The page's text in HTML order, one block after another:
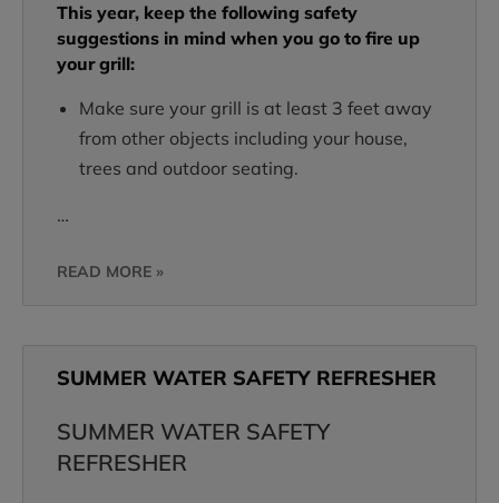
This year, keep the following safety
suggestions in mind when you go to fire up
your grill:
Make sure your grill is at least 3 feet away
from other objects including your house,
trees and outdoor seating.
…
READ MORE »
SUMMER WATER SAFETY REFRESHER
SUMMER WATER SAFETY
REFRESHER